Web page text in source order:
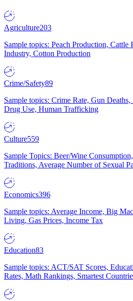
Agriculture203
Sample topics: Peach Production, Cattle
Industry, Cotton Production
Crime/Safety89
Sample topics: Crime Rate, Gun
Drug Use, Human Trafficking
Culture559
Sample Topics: Beer/Wine
Traditions, Average Number of Sexual
Economics396
Sample topics: Average Income, Big
Living, Gas Prices, Income Tax
Education83
Sample topics: ACT/SAT Scores,
Rates, Math Rankings, Smartest